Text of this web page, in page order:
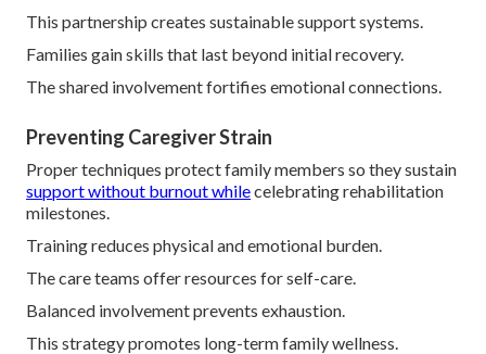
This partnership creates sustainable support systems.
Families gain skills that last beyond initial recovery.
The shared involvement fortifies emotional connections.
Preventing Caregiver Strain
Proper techniques protect family members so they sustain
support without burnout whilecelebrating rehabilitation
milestones.
Training reduces physical and emotional burden.
The care teams offer resources for self-care.
Balanced involvement prevents exhaustion.
This strategy promotes long-term family wellness.